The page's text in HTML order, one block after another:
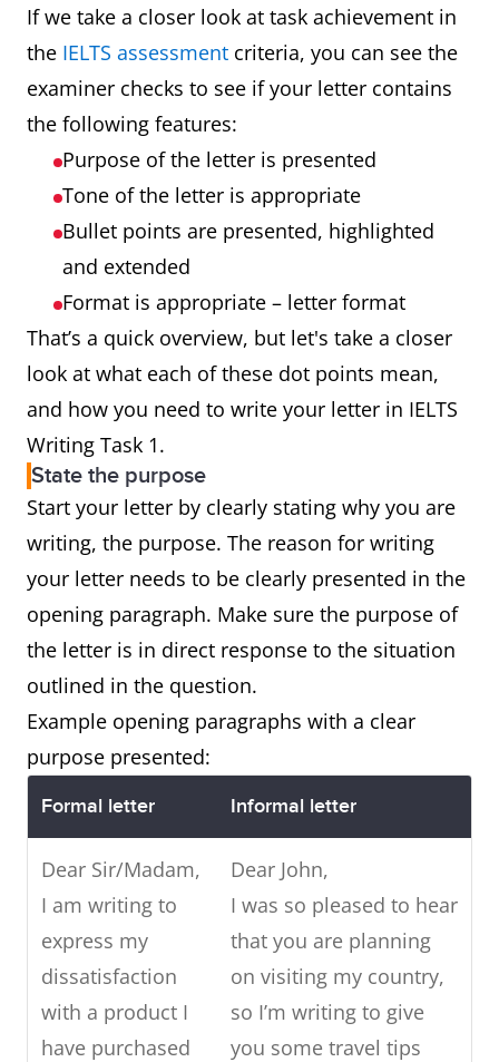
If we take a closer look at task achievement in
the IELTS assessment criteria, you can see the
examiner checks to see if your letter contains
the following features:
Purpose of the letter is presented
Tone of the letter is appropriate
Bullet points are presented, highlighted
and extended
Format is appropriate – letter format
That’s a quick overview, but let's take a closer
look at what each of these dot points mean,
and how you need to write your letter in IELTS
Writing Task 1.
State the purpose
Start your letter by clearly stating why you are
writing, the purpose. The reason for writing
your letter needs to be clearly presented in the
opening paragraph. Make sure the purpose of
the letter is in direct response to the situation
outlined in the question.
Example opening paragraphs with a clear
purpose presented:
Formal letter Informal letter
Dear Sir/Madam,
I am writing to
express my
dissatisfaction
with a product I
have purchased
Dear John,
I was so pleased to hear
that you are planning
on visiting my country,
so I’m writing to give
you some travel tips